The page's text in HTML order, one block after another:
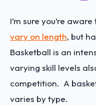
I’m sure you’re
vary on length, but
Basketball is an
varying skill levels
competition. A
varies by type.